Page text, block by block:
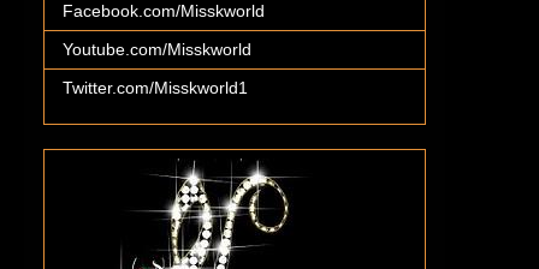
Facebook.com/Misskworld
Youtube.com/Misskworld
Twitter.com/Misskworld1